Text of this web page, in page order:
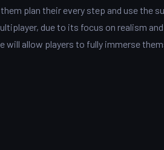
plan their every step and use the
due to its focus on realism
allow players to fully immerse